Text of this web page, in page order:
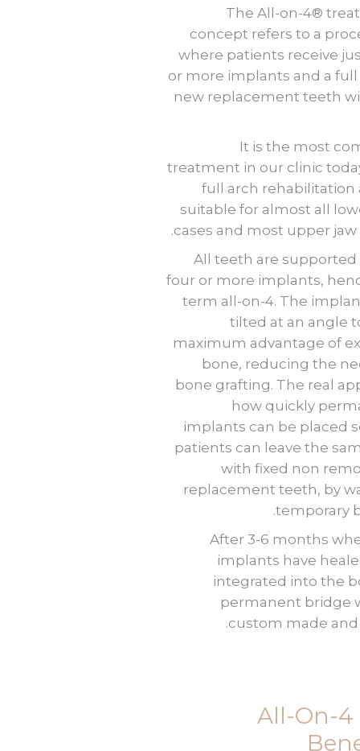
The All-on-4®
concept refers to a
where patients receive
or more implants and a full
new replacement teeth
It is the most
treatment in our clinic
full arch rehabilitation
suitable for almost all
cases and most upper jaw
All teeth are supported
four or more implants,
term all-on-4. The
tilted at an angle
maximum advantage of
bone, reducing the
bone grafting. The real
how quickly
implants can be placed
patients can leave the
with fixed non
replacement teeth, by
temporary
After 3-6 months
implants have
integrated into the
permanent bridge
custom made and
All-On-4